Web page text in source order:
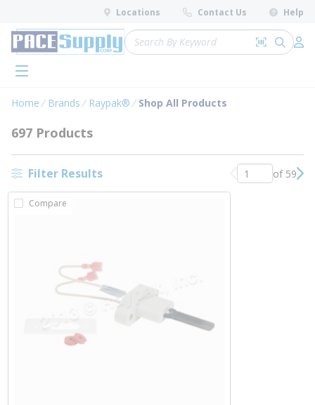
Skip to main content
Locations Contact Us Help
Site Search
Search by
submit
menu
Home Brands Raypak® Shop All Products
697 Products
Filter Results Previous page
of 59
Compare